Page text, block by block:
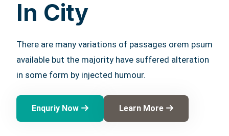
In City
There are many variations of passages orem psum
available but the majority have suffered alteration
in some form by injected humour.
Enquriy Now Learn More